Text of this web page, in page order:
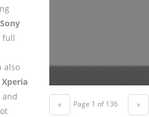
Sony
also
« Page 1 of 136 »